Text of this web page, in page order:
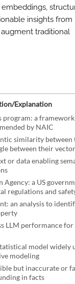
insights from
traditional
Explanation
a
by NAIC
similarity between
between their
or data enabling
a US
regulations and
an analysis to
LLM performance for
model widely
modeling
but inaccurate or
in facts